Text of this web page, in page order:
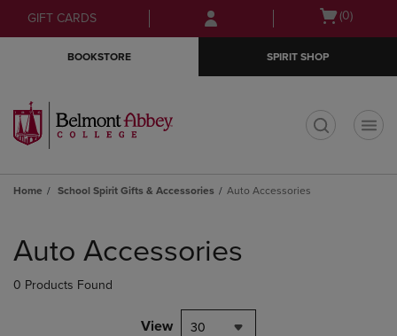
Skip
to
Skip
to
menu
GIFT CARDS
Open
(0)
BOOKSTORE SPIRIT SHOP
Home School Spirit Gifts & Accessories Auto Accessories
products
Auto Accessories
0 Products Found
View 30